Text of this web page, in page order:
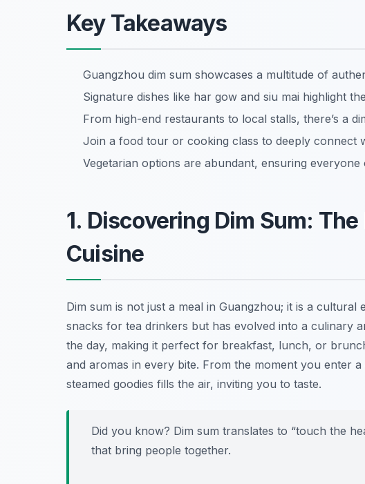
Key Takeaways
Guangzhou dim sum showcases a multitude of
Signature dishes like har gow and siu mai highlight
From high-end restaurants to local stalls, there’s a
Join a food tour or cooking class to deeply connect
Vegetarian options are abundant, ensuring everyone
1. Discovering Dim Sum:
Cuisine
Dim sum is not just a meal in Guangzhou; it is a
snacks for tea drinkers but has evolved into a culinary
the day, making it perfect for breakfast, lunch, or
and aromas in every bite. From the moment you enter
steamed goodies fills the air, inviting you to taste.
Did you know? Dim sum translates to “touch the
that bring people together.